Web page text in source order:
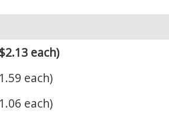
each)
each)
each)